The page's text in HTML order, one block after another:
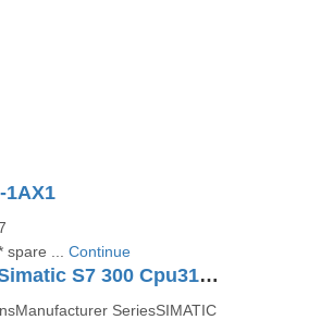
1AX1
spare ... Continue
Siemens 6es7317 2aj10 0ab0 Simatic S7 300 Cpu317 2 Dp Controller
SeriesSIMATIC